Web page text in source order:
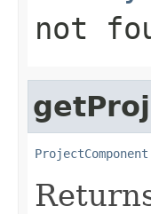
not
ProjectComponent